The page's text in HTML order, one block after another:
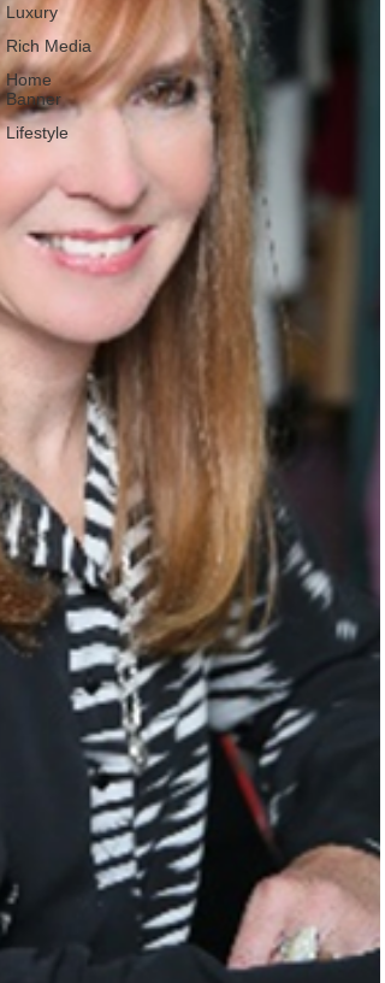
Luxury
Rich Media
Home
Banner
Lifestyle